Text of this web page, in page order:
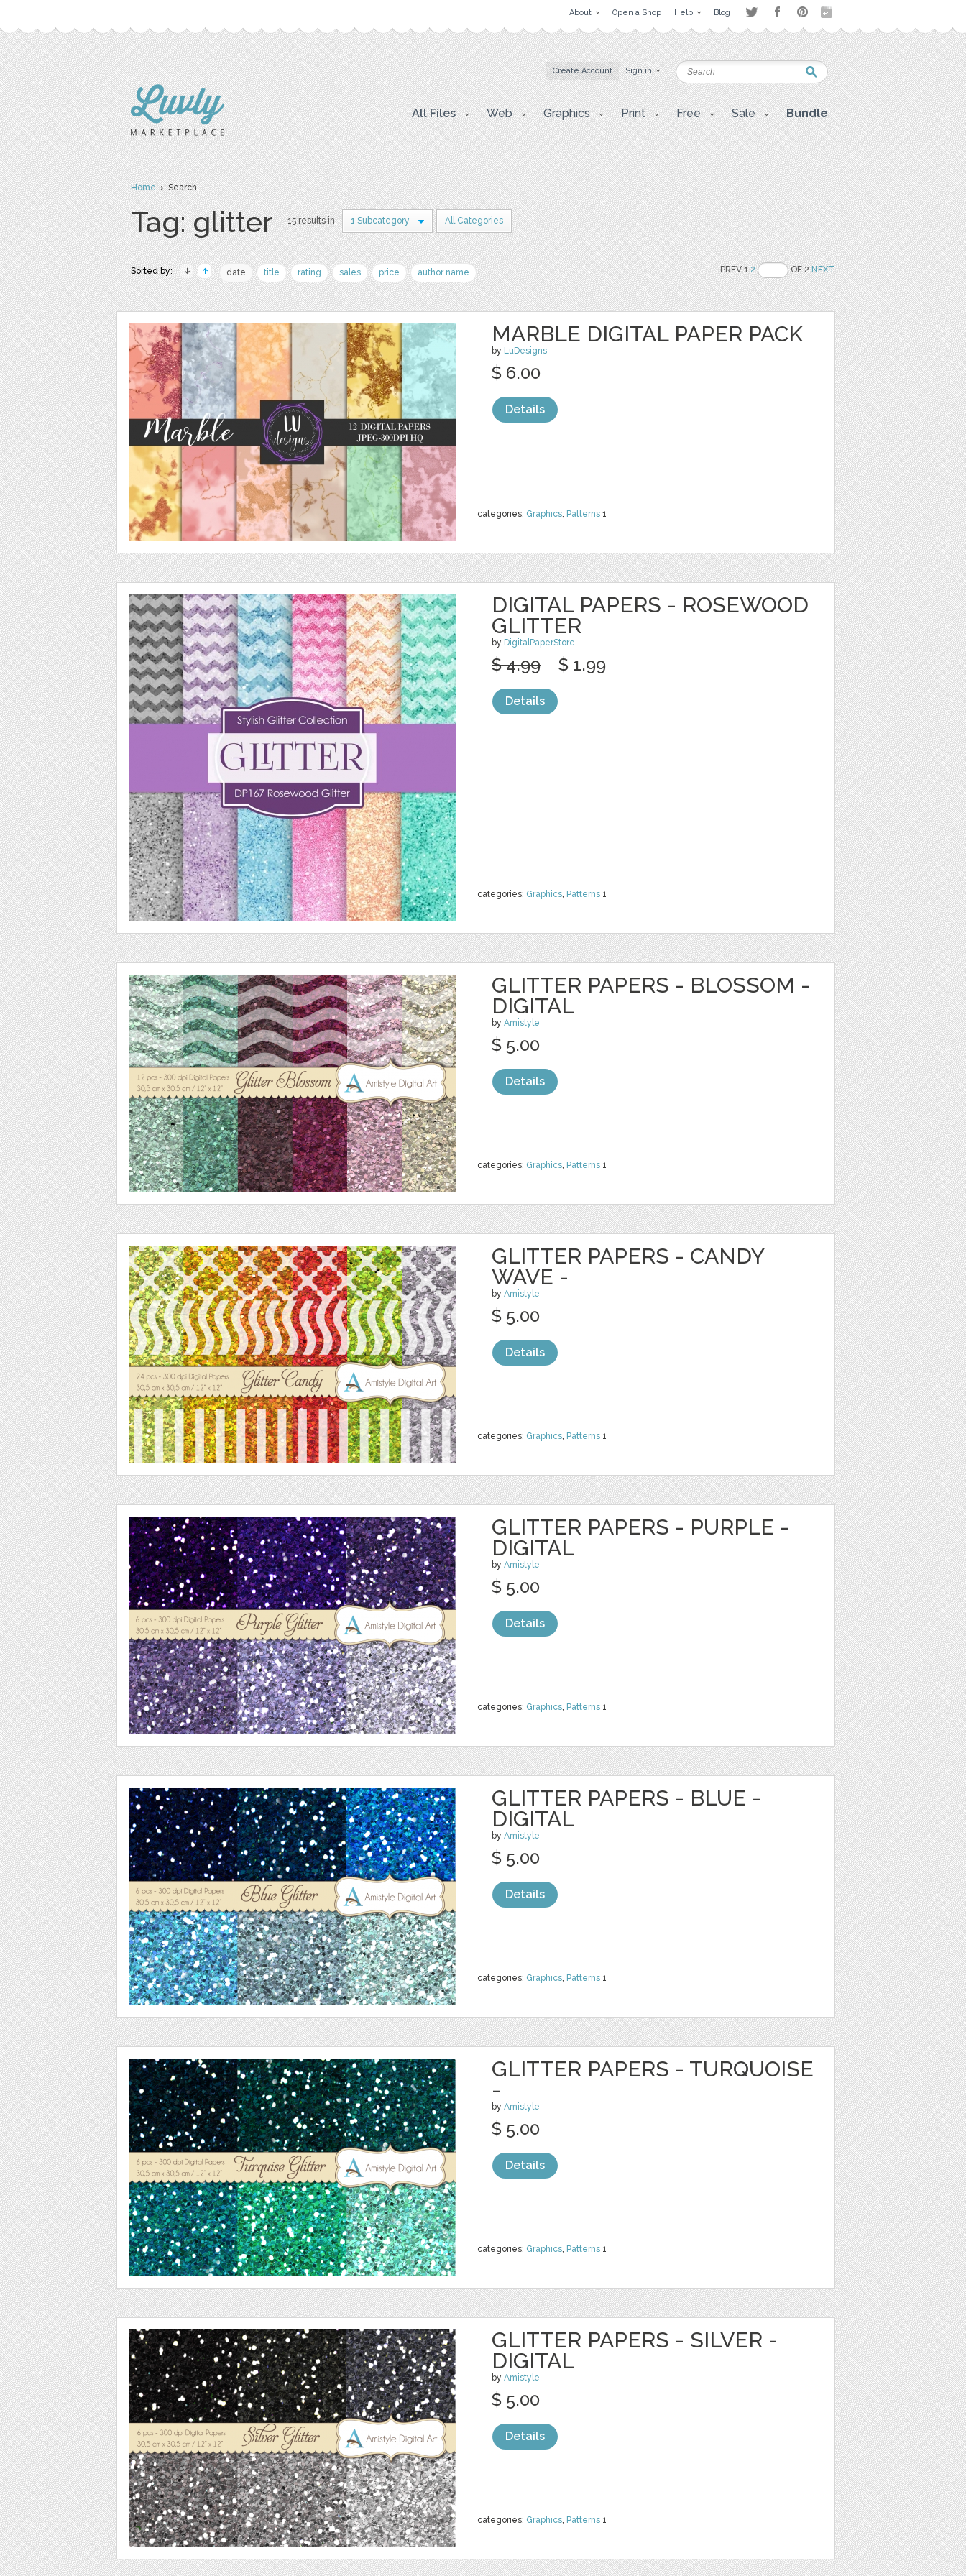
About Open a Shop Help Blog
Create Account Sign in
All Files Web Graphics Print Free Sale Bundle
Home› Search
Tag: glitter 15 results in 1 Subcategory All Categories
Sorted by: date title rating sales price author name PREV 12 OF 2NEXT
MARBLE DIGITAL PAPER PACK
by LuDesigns
categories: Graphics, Patterns 1
$ 6.00
Details
DIGITAL PAPERS - ROSEWOOD
GLITTER
by DigitalPaperStore
categories: Graphics, Patterns 1
$ 4.99 $ 1.99
Details
GLITTER PAPERS - BLOSSOM -
DIGITAL
by Amistyle
categories: Graphics, Patterns 1
$ 5.00
Details
GLITTER PAPERS - CANDY
WAVE -
by Amistyle
categories: Graphics, Patterns 1
$ 5.00
Details
GLITTER PAPERS - PURPLE -
DIGITAL
by Amistyle
categories: Graphics, Patterns 1
$ 5.00
Details
GLITTER PAPERS - BLUE -
DIGITAL
by Amistyle
categories: Graphics, Patterns 1
$ 5.00
Details
GLITTER PAPERS - TURQUOISE
-
by Amistyle
categories: Graphics, Patterns 1
$ 5.00
Details
GLITTER PAPERS - SILVER -
DIGITAL
by Amistyle
categories: Graphics, Patterns 1
$ 5.00
Details